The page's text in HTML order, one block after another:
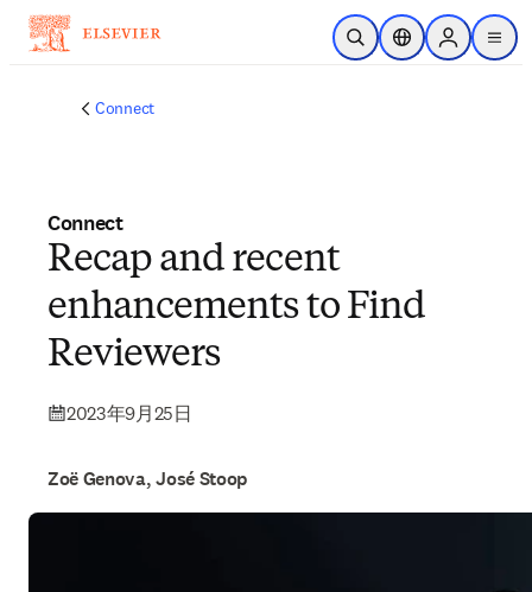
メインのコンテンツにスキップ
検索を開くロケーションセレ
Sign in to
menu
Connect
Connect
Recap and recent
enhancements to Find
Reviewers
2023年9月25日
Zoë Genova, José Stoop